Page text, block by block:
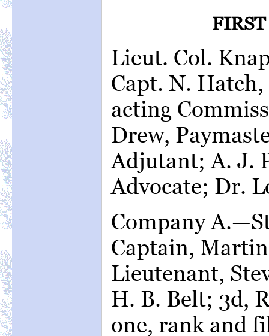
Lieut. Col.
Capt. N.
acting
Drew,
Adjutant; A. J.
Advocate; Dr.
Company
Captain,
Lieutenant,
H. B. Belt; 3d,
one, rank and